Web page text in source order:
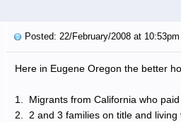
Posted: 22/February/2008 at 10:53pm
Here in Eugene Oregon the better
1. Migrants from California who
2. 2 and 3 families on title and